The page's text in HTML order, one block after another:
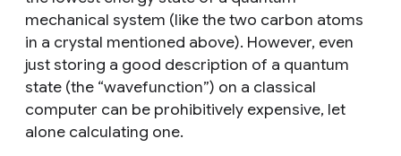
mechanical system (like the two carbon atoms
in a crystal mentioned above). However, even
just storing a good description of a quantum
state (the “wavefunction”) on a classical
computer can be prohibitively expensive, let
alone calculating one.